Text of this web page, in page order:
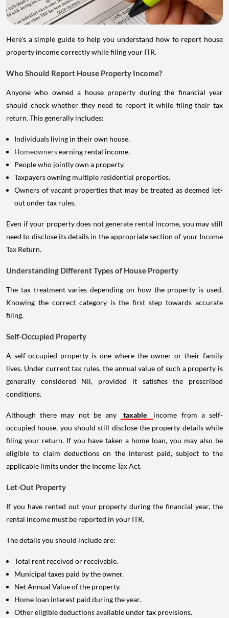
Here's a simple guide to help you understand how to report house
property income correctly while filing your ITR.
Who Should Report House Property Income?
Anyone who owned a house property during the financial year
should check whether they need to report it while filing their tax
return. This generally includes:
Individuals living in their own house.
Homeownersearning rental income.
People who jointly own a property.
Taxpayers owning multiple residential properties.
Owners of vacant properties that may be treated as deemed let-
out under tax rules.
Even if your property does not generate rental income, you may still
need to disclose its details in the appropriate section of your Income
Tax Return.
Understanding Different Types of House Property
The tax treatment varies depending on how the property is used.
Knowing the correct category is the first step towards accurate
filing.
Self-Occupied Property
A self-occupied property is one where the owner or their family
lives. Under current tax rules, the annual value of such a property is
generally considered Nil, provided it satisfies the prescribed
conditions.
Although there may not be any taxable
income from a self-
occupied house, you should still disclose the property details while
filing your return. If you have taken a home loan, you may also be
eligible to claim deductions on the interest paid, subject to the
applicable limits under the Income Tax Act.
Let-Out Property
If you have rented out your property during the financial year, the
rental income must be reported in your ITR.
The details you should include are:
Total rent received or receivable.
Municipal taxes paid by the owner.
Net Annual Value of the property.
Home loan interest paid during the year.
Other eligible deductions available under tax provisions.